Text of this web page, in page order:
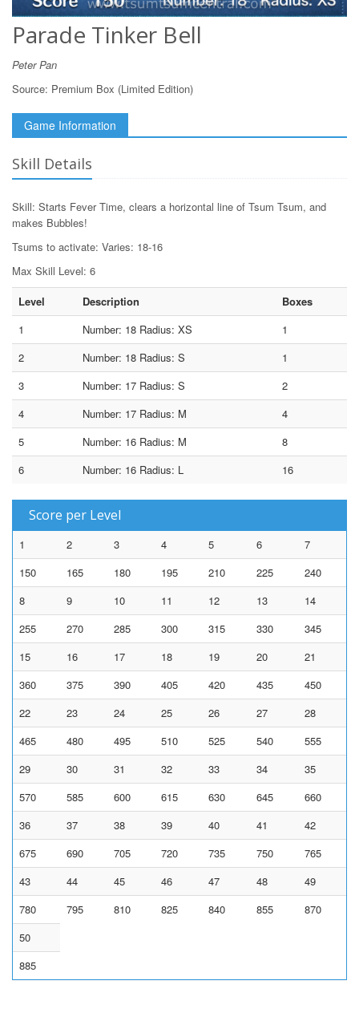
Parade Tinker Bell
Peter Pan
Source: Premium Box (Limited Edition)
Game Information
Skill Details
Skill: Starts Fever Time, clears a horizontal line of Tsum Tsum, and
makes Bubbles!
Tsums to activate: Varies: 18-16
Max Skill Level: 6
Level
Description
Boxes
1
Number: 18 Radius: XS
1
2
Number: 18 Radius: S
1
3
Number: 17 Radius: S
2
4
Number: 17 Radius: M
4
5
Number: 16 Radius: M
8
6
Number: 16 Radius: L 16
Score per Level
1 2 3 4 5 6
7
150
165 180 195 210 225
240
8
9 10 11 12 13
14
255
270 285 300 315 330
345
15
16 17 18 19 20
21
360
375 390 405 420 435
450
22
23 24 25 26 27
28
465
480 495 510 525 540
555
29
30 31 32 33 34
35
570
585 600 615 630 645
660
36
37 38 39 40 41
42
675
690 705 720 735 750
765
43
44 45 46 47 48
49
780
795 810 825 840 855
870
50
885